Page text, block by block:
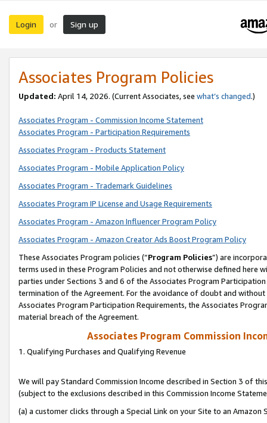
Login or Sign up
Associates Program Policies
Updated: April 14, 2026. (Current Associates, see what’s changed.)
Associates Program - Commission Income Statement
Associates Program - Participation Requirements
Associates Program - Products Statement
Associates Program - Mobile Application Policy
Associates Program - Trademark Guidelines
Associates Program IP License and Usage Requirements
Associates Program - Amazon Influencer Program Policy
Associates Program - Amazon Creator Ads Boost Program Policy
These Associates Program policies (“Program Policies”) are
terms used in these Program Policies and not otherwise defined
parties under Sections 3 and 6 of the Associates Program
termination of the Agreement. For the avoidance of doubt and
Associates Program Participation Requirements, the Associates
material breach of the Agreement.
Associates Program Commission
1. Qualifying Purchases and Qualifying Revenue
We will pay Standard Commission Income described in Section 3 of
(subject to the exclusions described in this Commission Income
(a) a customer clicks through a Special Link on your Site to an Amazon